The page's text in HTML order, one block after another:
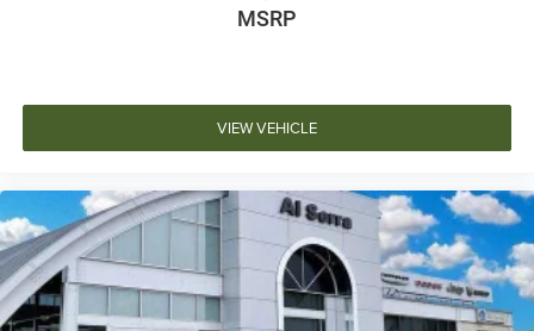
MSRP
VIEW VEHICLE